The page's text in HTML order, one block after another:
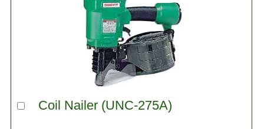
Coil Nailer (UNC-275A)